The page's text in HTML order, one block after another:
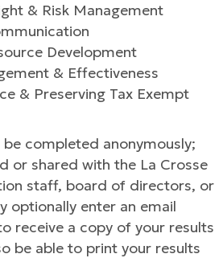
& Risk Management
Development
& Effectiveness
& Preserving Tax Exempt
be completed anonymously;
or shared with the La Crosse
staff, board of directors, or
optionally enter an email
receive a copy of your results
be able to print your results